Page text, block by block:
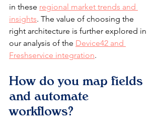
in these regional market trends and
insights. The value of choosing the
right architecture is further explored in
our analysis of the Device42 and
Freshservice integration.
How do you map fields
and automate
workflows?